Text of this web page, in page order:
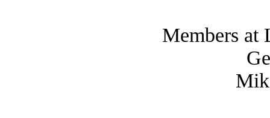
Members at